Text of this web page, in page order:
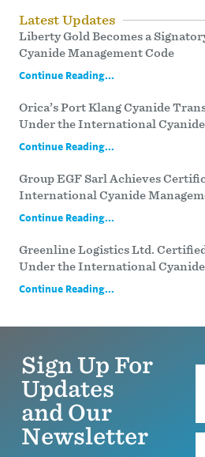
Latest Updates
Liberty Gold Becomes a
Cyanide Management Code
Continue Reading...
Orica’s Port Klang Cyanide
Under the International
Continue Reading...
Group EGF Sarl Achieves
International Cyanide
Continue Reading...
Greenline Logistics Ltd.
Under the International
Continue Reading...
Sign Up For
Updates
and Our
Newsletter